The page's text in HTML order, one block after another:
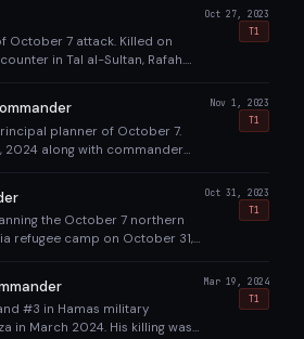
October 7 attack. Killed on
in Tal al-Sultan, Rafah.
Oct 27, 2023
T1
planner of October 7.
2024 along with commander
Nov 1, 2023
T1
the October 7 northern
refugee camp on October 31,
Oct 31, 2023
T1
#3 in Hamas military
in March 2024. His killing was
Mar 19, 2024
T1